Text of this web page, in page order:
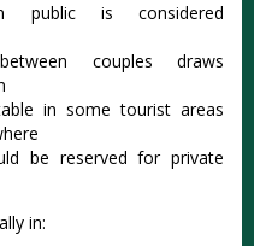
public is considered
couples draws
in some tourist areas
be reserved for private
in: